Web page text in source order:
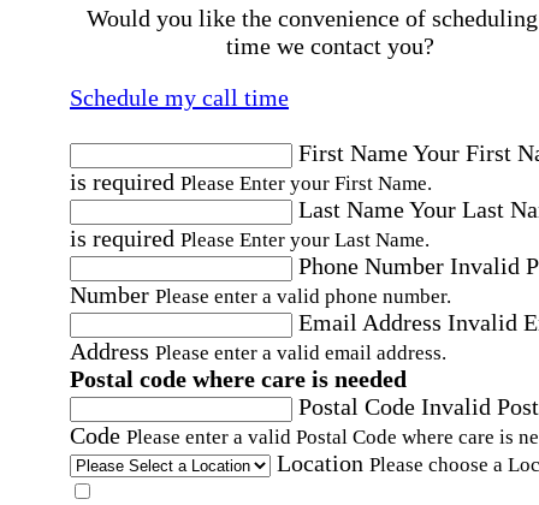
Would you like the convenience of
time we contact you?
Schedule my call time
First NameYour First
is required Please Enter your First Name.
Last NameYour Last
is required Please Enter your Last Name.
Phone Number Invalid
Number Please enter a valid phone number.
Email Address Invalid
Address Please enter a valid email address.
Postal code where care is needed
Postal Code Invalid
Code Please enter a valid Postal Code where care is
Location Please choose a